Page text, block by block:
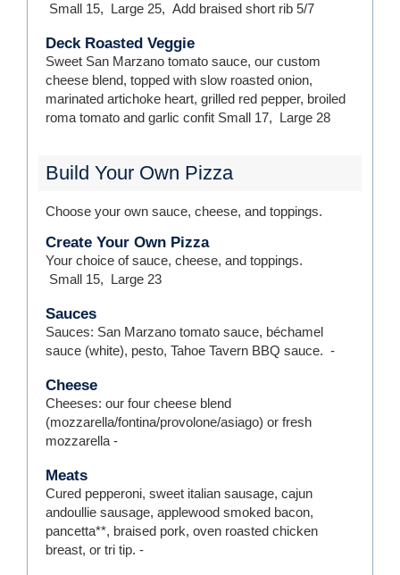
Small 15, Large 25, Add braised short rib 5/7
Deck Roasted Veggie
Sweet San Marzano tomato sauce, our custom
cheese blend, topped with slow roasted onion,
marinated artichoke heart, grilled red pepper, broiled
roma tomato and garlic confit Small 17, Large 28
Build Your Own Pizza
Choose your own sauce, cheese, and toppings.
Create Your Own Pizza
Your choice of sauce, cheese, and toppings.
Small 15, Large 23
Sauces
Sauces: San Marzano tomato sauce, béchamel
sauce (white), pesto, Tahoe Tavern BBQ sauce. -
Cheese
Cheeses: our four cheese blend
(mozzarella/fontina/provolone/asiago) or fresh
mozzarella -
Meats
Cured pepperoni, sweet italian sausage, cajun
andoullie sausage, applewood smoked bacon,
pancetta**, braised pork, oven roasted chicken
breast, or tri tip. -